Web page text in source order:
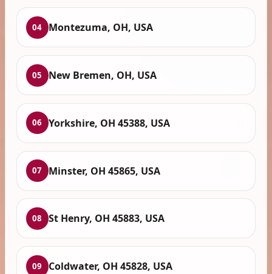
04 Montezuma, OH, USA
05 New Bremen, OH, USA
06 Yorkshire, OH 45388, USA
07 Minster, OH 45865, USA
08 St Henry, OH 45883, USA
09 Coldwater, OH 45828, USA